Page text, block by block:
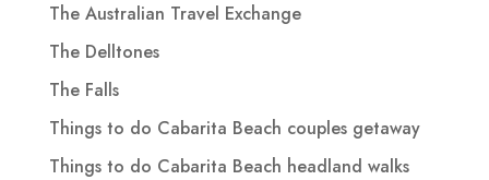
The Australian Travel Exchange
The Delltones
The Falls
Things to do Cabarita Beach couples getaway
Things to do Cabarita Beach headland walks